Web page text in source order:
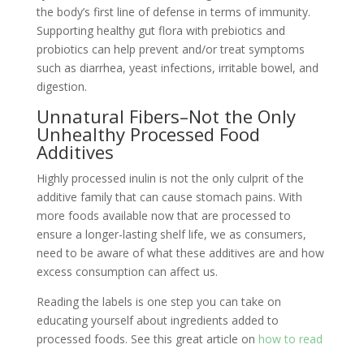
the body’s first line of defense in terms of immunity.
Supporting healthy gut flora with prebiotics and
probiotics can help prevent and/or treat symptoms
such as diarrhea, yeast infections, irritable bowel, and
digestion.
Unnatural Fibers–Not the Only
Unhealthy Processed Food
Additives
Highly processed inulin is not the only culprit of the
additive family that can cause stomach pains. With
more foods available now that are processed to
ensure a longer-lasting shelf life, we as consumers,
need to be aware of what these additives are and how
excess consumption can affect us.
Reading the labels is one step you can take on
educating yourself about ingredients added to
processed foods. See this great article on how to read